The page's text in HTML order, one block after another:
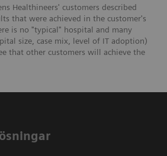
Healthineers' customers described
that were achieved in the customer's
is no "typical" hospital and many
size, case mix, level of IT adoption)
that other customers will achieve the